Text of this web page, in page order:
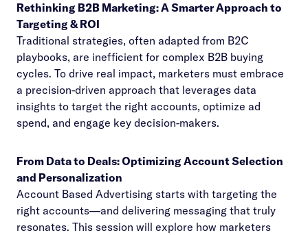
Rethinking B2B Marketing: A Smarter Approach to
Targeting & ROI
Traditional strategies, often adapted from B2C
playbooks, are inefficient for complex B2B buying
cycles. To drive real impact, marketers must embrace
a precision-driven approach that leverages data
insights to target the right accounts, optimize ad
spend, and engage key decision-makers.
From Data to Deals: Optimizing Account Selection
and Personalization
Account Based Advertising starts with targeting the
right accounts—and delivering messaging that truly
resonates. This session will explore how marketers